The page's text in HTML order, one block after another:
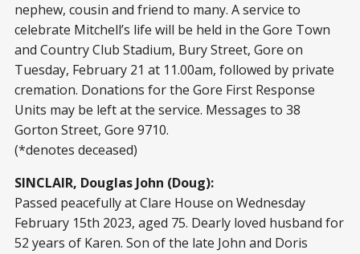
nephew, cousin and friend to many. A service to
celebrate Mitchell’s life will be held in the Gore Town
and Country Club Stadium, Bury Street, Gore on
Tuesday, February 21 at 11.00am, followed by private
cremation. Donations for the Gore First Response
Units may be left at the service. Messages to 38
Gorton Street, Gore 9710.
(*denotes deceased)
SINCLAIR, Douglas John (Doug):
Passed peacefully at Clare House on Wednesday
February 15th 2023, aged 75. Dearly loved husband for
52 years of Karen. Son of the late John and Doris